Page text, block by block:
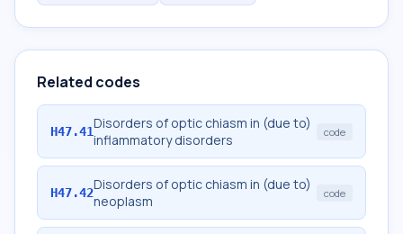
Related codes
H47.41Disorders of optic chiasm in (due to)
inflammatory disorders
code
H47.42Disorders of optic chiasm in (due to)
neoplasm
code